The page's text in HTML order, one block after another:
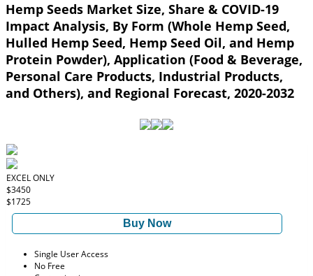
Hemp Seeds Market Size, Share & COVID-19
Impact Analysis, By Form (Whole Hemp Seed,
Hulled Hemp Seed, Hemp Seed Oil, and Hemp
Protein Powder), Application (Food & Beverage,
Personal Care Products, Industrial Products,
and Others), and Regional Forecast, 2020-2032
EXCEL ONLY
$3450
$1725
Buy Now
Single User Access
No Free